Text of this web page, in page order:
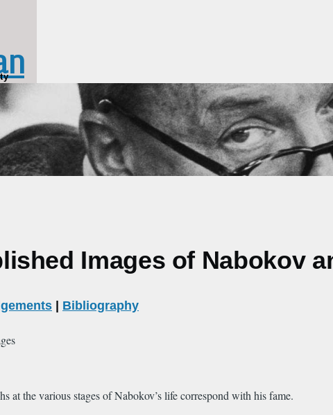
Images of Nabokov
Bibliography
at the various stages of Nabokov’s life correspond with his fame.